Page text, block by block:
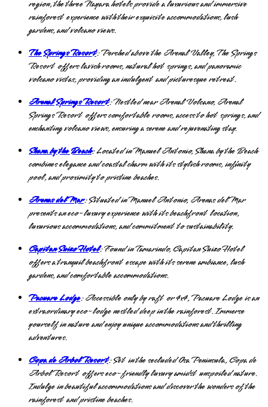
region, the three Nayara hotels provide a luxurious and immersive
rainforest experience with their exquisite accommodations, lush
gardens, and volcano views.
The Springs Resort: Perched above the Arenal Valley, The Springs
Resort offers lavish rooms, natural hot springs, and panoramic
volcano vistas, providing an indulgent and picturesque retreat.
Arenal Springs Resort: Nestled near Arenal Volcano, Arenal
Springs Resort offers comfortable rooms, access to hot springs, and
enchanting volcano views, ensuring a serene and rejuvenating stay.
Shana by the Beach: Located in Manuel Antonio, Shana by the Beach
combines elegance and coastal charm with its stylish rooms, infinity
pool, and proximity to pristine beaches.
Arenas del Mar: Situated in Manuel Antonio, Arenas del Mar
presents an eco-luxury experience with its beachfront location,
luxurious accommodations, and commitment to sustainability.
Capitan Suizo Hotel: Found in Tamarindo, Capitan Suizo Hotel
offers a tranquil beachfront escape with its serene ambiance, lush
gardens, and comfortable accommodations.
Pacuare Lodge: Accessible only by raft or 4x4, Pacuare Lodge is an
extraordinary eco-lodge nestled deep in the rainforest. Immerse
yourself in nature and enjoy unique accommodations and thrilling
adventures.
Copa de Arbol Resort: Set in the secluded Osa Peninsula, Copa de
Arbol Resort offers eco-friendly luxury amidst unspoiled nature.
Indulge in beautiful accommodations and discover the wonders of the
rainforest and pristine beaches.